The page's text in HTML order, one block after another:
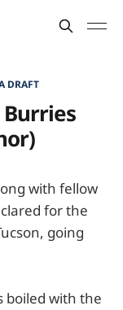
DRAFT
with fellow
for the
going
boiled with the